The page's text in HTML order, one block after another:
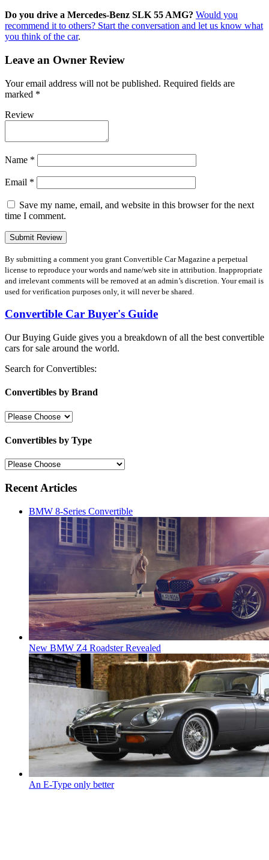
Do you drive a Mercedes-Benz SLK 55 AMG? Would you
recommend it to others? Start the conversation and let us know what
you think of the car.
Leave an Owner Review
Your email address will not be published. Required fields are
marked *
Review
Name *
Email *
Save my name, email, and website in this browser for the next
time I comment.
By submitting a comment you grant Convertible Car Magazine a perpetual
license to reproduce your words and name/web site in attribution. Inappropriate
and irrelevant comments will be removed at an admin’s discretion. Your email is
used for verification purposes only, it will never be shared.
Convertible Car Buyer's Guide
Our Buying Guide gives you a breakdown of all the best convertible
cars for sale around the world.
Search for Convertibles:
Convertibles by Brand
Convertibles by Type
Recent Articles
BMW 8-Series Convertible
New BMW Z4 Roadster Revealed
An E-Type only better